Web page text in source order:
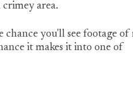
crimey area.
chance you'll see footage of
it makes it into one of